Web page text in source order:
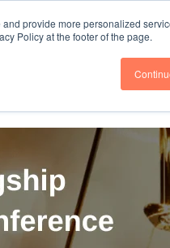
provide more personalized
Policy at the footer of the page.
Follow us